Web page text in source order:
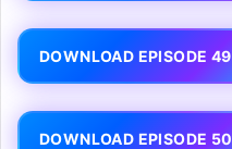
DOWNLOAD EPISODE 49
DOWNLOAD EPISODE 50